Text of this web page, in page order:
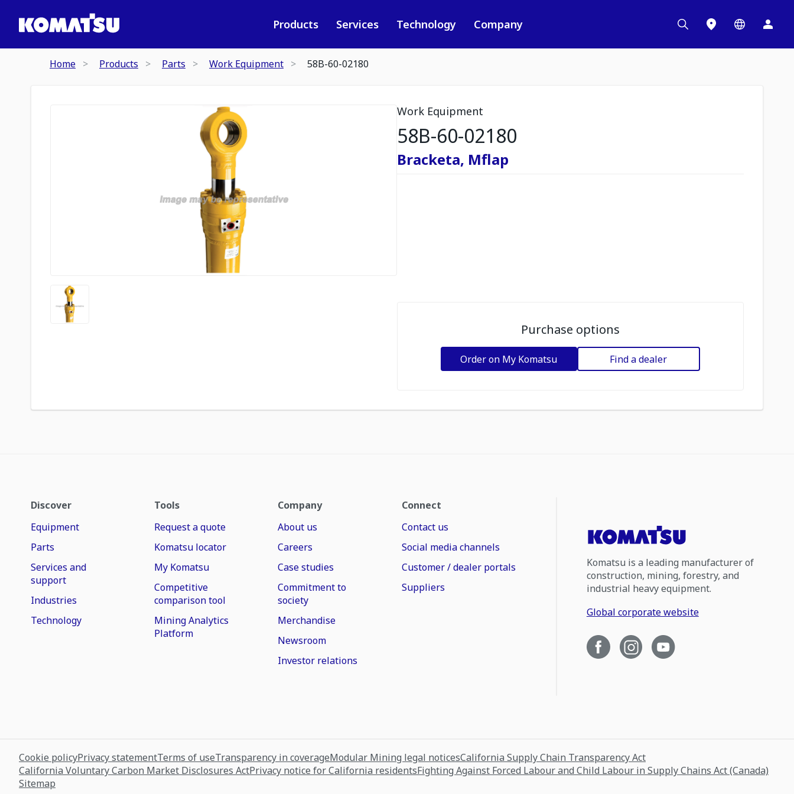
Products Services Technology Company
Home Products Parts Work Equipment 58B-60-02180
Work Equipment
58B-60-02180
Bracketa, Mflap
Purchase options
Order on My Komatsu Find a dealer
Discover
Equipment
Parts
Services and
support
Industries
Technology
Tools
Request a quote
Komatsu locator
My Komatsu
Competitive
comparison tool
Mining Analytics
Platform
Company
About us
Careers
Case studies
Commitment to
society
Merchandise
Newsroom
Investor relations
Connect
Contact us
Social media channels
Customer / dealer portals
Suppliers
Komatsu is a leading manufacturer of
construction, mining, forestry, and
industrial heavy equipment.
Global corporate website
Cookie policyPrivacy statementTerms of useTransparency in coverageModular Mining legal noticesCalifornia Supply Chain Transparency Act
California Voluntary Carbon Market Disclosures ActPrivacy notice for California residentsFighting Against Forced Labour and Child Labour in Supply Chains Act (Canada)
Sitemap